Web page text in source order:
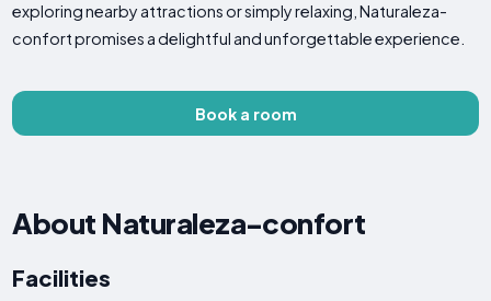
exploring nearby attractions or simply relaxing, Naturaleza-
confort promises a delightful and unforgettable experience.
Book a room
About Naturaleza-confort
Facilities